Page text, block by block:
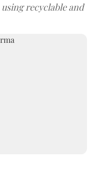
recyclable and